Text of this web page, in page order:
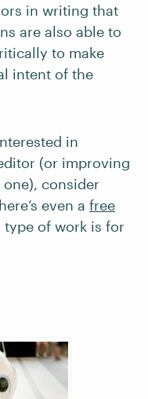
in writing that
are also able to
to make
intent of the
in
(or improving
consider
even a free
of work is for